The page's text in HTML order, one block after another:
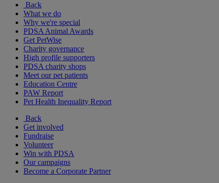
Back
What we do
Why we're special
PDSA Animal Awards
Get PetWise
Charity governance
High profile supporters
PDSA charity shops
Meet our pet patients
Education Centre
PAW Report
Pet Health Inequality Report
Back
Get involved
Fundraise
Volunteer
Win with PDSA
Our campaigns
Become a Corporate Partner